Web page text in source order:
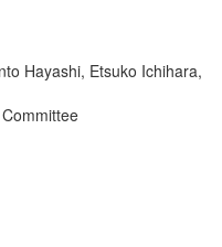
Hayashi, Etsuko Ichihara,